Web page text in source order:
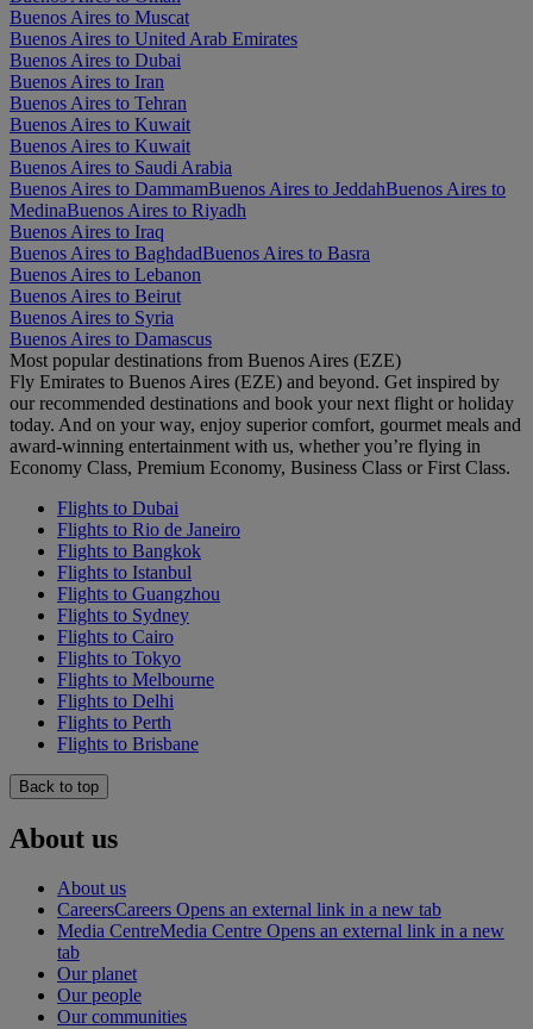
Buenos Aires to Muscat
Buenos Aires to United Arab Emirates
Buenos Aires to Dubai
Buenos Aires to Iran
Buenos Aires to Tehran
Buenos Aires to Kuwait
Buenos Aires to Kuwait
Buenos Aires to Saudi Arabia
Buenos Aires to DammamBuenos Aires to JeddahBuenos Aires to
MedinaBuenos Aires to Riyadh
Buenos Aires to Iraq
Buenos Aires to BaghdadBuenos Aires to Basra
Buenos Aires to Lebanon
Buenos Aires to Beirut
Buenos Aires to Syria
Buenos Aires to Damascus
Most popular destinations from Buenos Aires (EZE)
Fly Emirates to Buenos Aires (EZE) and beyond. Get inspired by
our recommended destinations and book your next flight or holiday
today. And on your way, enjoy superior comfort, gourmet meals and
award-winning entertainment with us, whether you’re flying in
Economy Class, Premium Economy, Business Class or First Class.
Flights to Dubai
Flights to Rio de Janeiro
Flights to Bangkok
Flights to Istanbul
Flights to Guangzhou
Flights to Sydney
Flights to Cairo
Flights to Tokyo
Flights to Melbourne
Flights to Delhi
Flights to Perth
Flights to Brisbane
Back to top
About us
About us
CareersCareers Opens an external link in a new tab
Media CentreMedia Centre Opens an external link in a new
tab
Our planet
Our people
Our communities